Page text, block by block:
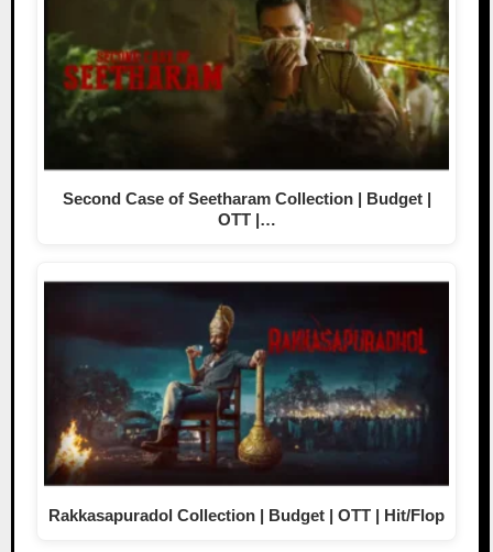
Second Case of Seetharam Collection | Budget |
OTT |…
Rakkasapuradol Collection | Budget | OTT | Hit/Flop